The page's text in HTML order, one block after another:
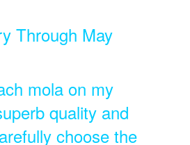
Through May
mola on my
quality and
choose the